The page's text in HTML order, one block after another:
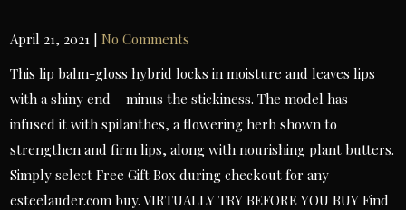
April 21, 2021 |No Comments
This lip balm-gloss hybrid locks in moisture and leaves lips
with a shiny end – minus the stickiness. The model has
infused it with spilanthes, a flowering herb shown to
strengthen and firm lips, along with nourishing plant butters.
Simply select Free Gift Box during checkout for any
esteelauder.com buy. VIRTUALLY TRY BEFORE YOU BUY Find